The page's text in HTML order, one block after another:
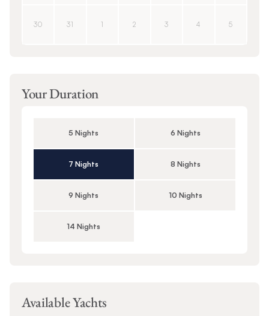
30 31 1 2 3 4 5
Your Duration
5 Nights 6 Nights
7 Nights 8 Nights
9 Nights 10 Nights
14 Nights
Available Yachts